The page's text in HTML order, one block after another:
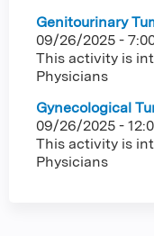
Genitourinary
09/26/2025 -
This activity is
Physicians
Gynecological
09/26/2025 -
This activity is
Physicians